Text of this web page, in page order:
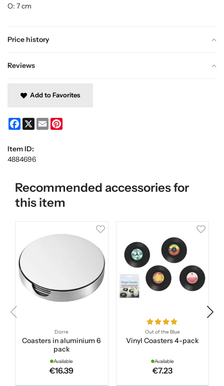
Price history
Reviews
O: 7 cm
Add to Favorites
Facebook
X Email
Item ID:
4884696
Recommended accessories for
this item
Dorre
Coasters in aluminium 6
pack
Available
€16.39
Out of the Blue
Vinyl Coasters 4-pack
Available
€7.23